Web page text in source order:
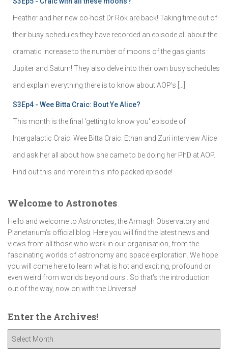
Heather and her new co-host Dr Rok are back! Taking time out of
their busy schedules they have recorded an episode all about the
dramatic increase to the number of moons of the gas giants
Jupiter and Saturn! They also delve into their own busy schedules
and explain everything there is to know about AOP's […]
S3Ep4 - Wee Bitta Craic: Bout Ye Alice?
This month is the final 'getting to know you' episode of
Intergalactic Craic: Wee Bitta Craic. Ethan and Zuri interview Alice
and ask her all about how she came to be doing her PhD at AOP.
Find out this and more in this info packed episode!
Welcome to Astronotes
Hello and welcome to Astronotes, the Armagh Observatory and
Planetarium’s official blog. Here you will find the latest news and
views from all those who work in our organisation, from the
fascinating worlds of astronomy and space exploration. We hope
you will come here to learn what is hot and exciting, profound or
even weird from worlds beyond ours . So that's the introduction
out of the way, now on with the Universe!
Enter the Archives!